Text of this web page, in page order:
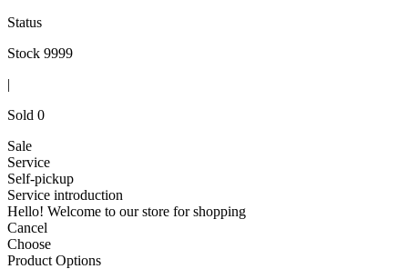
Status
Stock 9999
|
Sold 0
Sale
Service
Self-pickup
Service introduction
Hello! Welcome to our store for shopping
Cancel
Choose
Product Options